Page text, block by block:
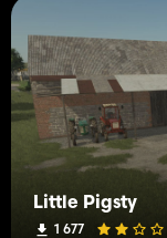
Little Pigsty
1 677